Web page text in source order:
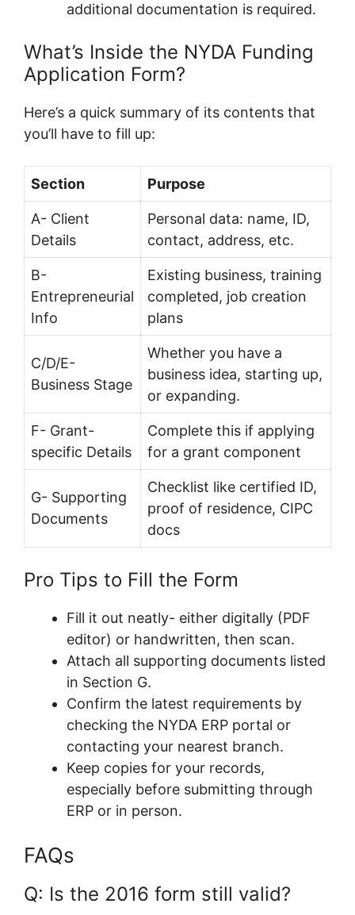
additional documentation is required.
What’s Inside the NYDA Funding
Application Form?
Here’s a quick summary of its contents that
you’ll have to fill up:
Section Purpose
A- Client
Details
Personal data: name, ID,
contact, address, etc.
B-
Entrepreneurial
Info
Existing business, training
completed, job creation
plans
C/D/E-
Business Stage
Whether you have a
business idea, starting up,
or expanding.
F- Grant-
specific Details
Complete this if applying
for a grant component
G- Supporting
Documents
Checklist like certified ID,
proof of residence, CIPC
docs
Pro Tips to Fill the Form
Fill it out neatly- either digitally (PDF
editor) or handwritten, then scan.
Attach all supporting documents listed
in Section G.
Confirm the latest requirements by
checking the NYDA ERP portal or
contacting your nearest branch.
Keep copies for your records,
especially before submitting through
ERP or in person.
FAQs
Q: Is the 2016 form still valid?